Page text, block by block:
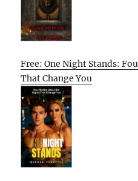
Free: One Night Stands:
That Change You